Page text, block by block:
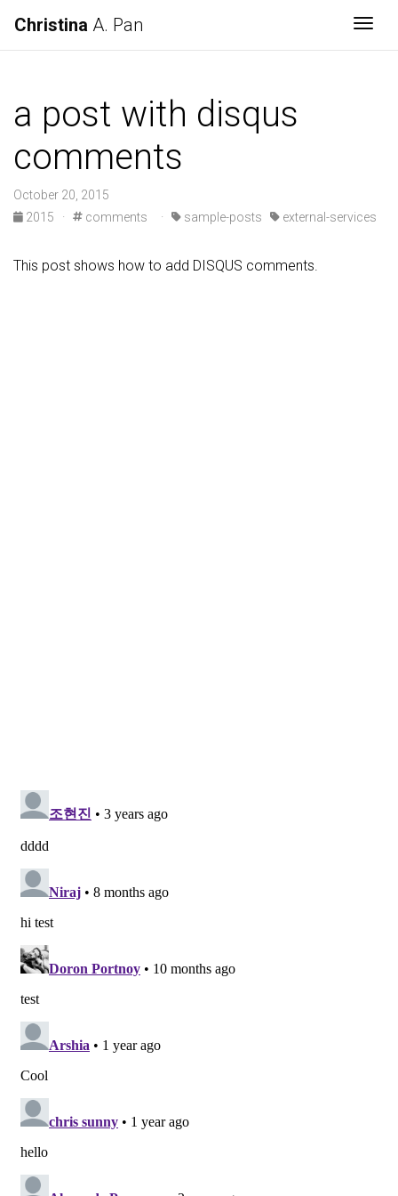
Christina A. Pan
a post with disqus
comments
October 20, 2015
2015
· comments · sample-posts external-services
This post shows how to add DISQUS comments.